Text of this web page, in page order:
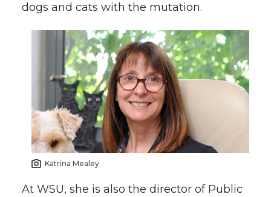
dogs and cats with the mutation.
Katrina Mealey
At WSU, she is also the director of Public